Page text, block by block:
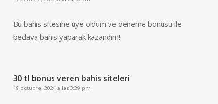
Bu bahis sitesine üye oldum ve deneme bonusu ile
bedava bahis yaparak kazandım!
30 tl bonus veren bahis siteleri
19 octubre, 2024 a las 3:29 pm